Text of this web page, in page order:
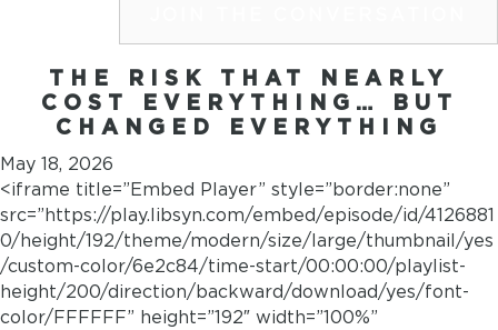
THE RISK THAT NEARLY
COST EVERYTHING… BUT
CHANGED EVERYTHING
May 18, 2026
<iframe title=”Embed Player” style=”border:none”
src=”https://play.libsyn.com/embed/episode/id/4126881
0/height/192/theme/modern/size/large/thumbnail/yes
/custom-color/6e2c84/time-start/00:00:00/playlist-
height/200/direction/backward/download/yes/font-
color/FFFFFF” height=”192″ width=”100%”